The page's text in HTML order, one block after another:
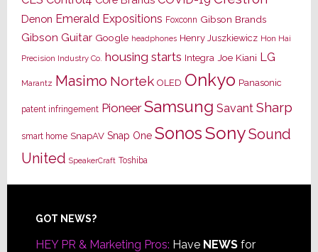
Denon Emerald Expositions Foxconn Gibson Brands
Gibson Guitar Google headphones Henry Juszkiewicz Hon Hai
Precision Industry Co. housing starts Integra Joe Kiani LG
Marantz Masimo Nortek OLED Onkyo Panasonic
patent infringement Pioneer Samsung Savant Sharp
smart home SnapAV Snap One SonosSonySound
United SpeakerCraft Toshiba
Footer
GOT NEWS?
HEY PR & Marketing Pros: Have NEWSfor